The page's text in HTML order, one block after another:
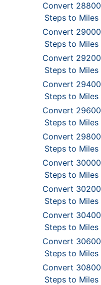
Convert 28800
Steps to Miles
Convert 29000
Steps to Miles
Convert 29200
Steps to Miles
Convert 29400
Steps to Miles
Convert 29600
Steps to Miles
Convert 29800
Steps to Miles
Convert 30000
Steps to Miles
Convert 30200
Steps to Miles
Convert 30400
Steps to Miles
Convert 30600
Steps to Miles
Convert 30800
Steps to Miles